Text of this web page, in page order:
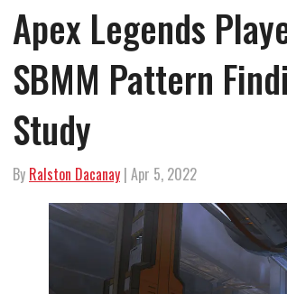
Apex Legends
SBMM Pattern
Study
By Ralston Dacanay | Apr 5, 2022